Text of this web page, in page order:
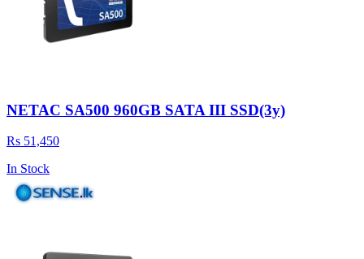
NETAC SA500 960GB SATA III SSD(3y)
Rs 51,450
In Stock